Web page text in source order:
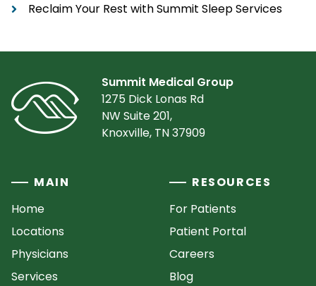
Reclaim Your Rest with Summit Sleep Services
Summit Medical Group
1275 Dick Lonas Rd
NW Suite 201,
Knoxville, TN 37909
MAIN
Home
Locations
Physicians
Services
RESOURCES
For Patients
Patient Portal
Careers
Blog